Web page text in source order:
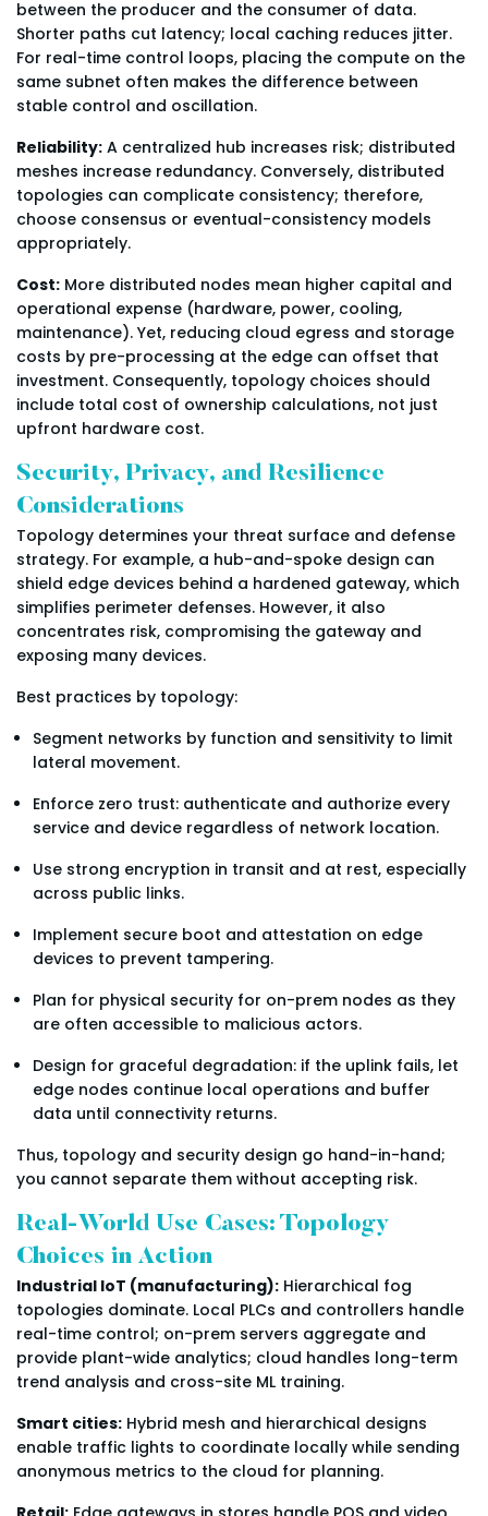
between the producer and the consumer of data.
Shorter paths cut latency; local caching reduces jitter.
For real-time control loops, placing the compute on the
same subnet often makes the difference between
stable control and oscillation.
Reliability: A centralized hub increases risk; distributed
meshes increase redundancy. Conversely, distributed
topologies can complicate consistency; therefore,
choose consensus or eventual-consistency models
appropriately.
Cost: More distributed nodes mean higher capital and
operational expense (hardware, power, cooling,
maintenance). Yet, reducing cloud egress and storage
costs by pre-processing at the edge can offset that
investment. Consequently, topology choices should
include total cost of ownership calculations, not just
upfront hardware cost.
Security, Privacy, and Resilience
Considerations
Topology determines your threat surface and defense
strategy. For example, a hub-and-spoke design can
shield edge devices behind a hardened gateway, which
simplifies perimeter defenses. However, it also
concentrates risk, compromising the gateway and
exposing many devices.
Best practices by topology:
Segment networks by function and sensitivity to limit
lateral movement.
Enforce zero trust: authenticate and authorize every
service and device regardless of network location.
Use strong encryption in transit and at rest, especially
across public links.
Implement secure boot and attestation on edge
devices to prevent tampering.
Plan for physical security for on-prem nodes as they
are often accessible to malicious actors.
Design for graceful degradation: if the uplink fails, let
edge nodes continue local operations and buffer
data until connectivity returns.
Thus, topology and security design go hand-in-hand;
you cannot separate them without accepting risk.
Real-World Use Cases: Topology
Choices in Action
Industrial IoT (manufacturing): Hierarchical fog
topologies dominate. Local PLCs and controllers handle
real-time control; on-prem servers aggregate and
provide plant-wide analytics; cloud handles long-term
trend analysis and cross-site ML training.
Smart cities: Hybrid mesh and hierarchical designs
enable traffic lights to coordinate locally while sending
anonymous metrics to the cloud for planning.